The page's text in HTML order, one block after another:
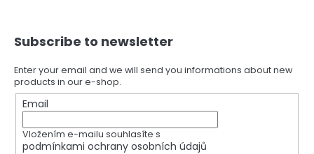
Subscribe to newsletter
Enter your email and we will send you informations about new
products in our e-shop.
Email
Vložením e-mailu souhlasíte s
podmínkami ochrany osobních údajů